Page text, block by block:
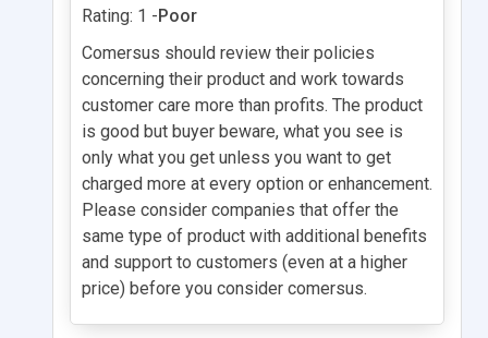
Rating: 1 -Poor
Comersus should review their policies
concerning their product and work towards
customer care more than profits. The product
is good but buyer beware, what you see is
only what you get unless you want to get
charged more at every option or enhancement.
Please consider companies that offer the
same type of product with additional benefits
and support to customers (even at a higher
price) before you consider comersus.